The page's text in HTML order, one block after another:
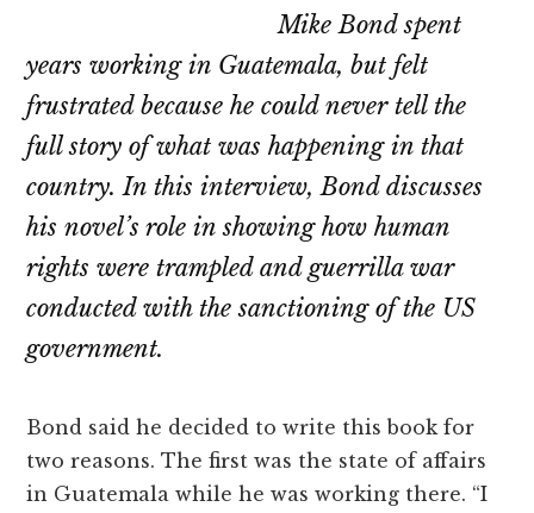
Mike Bond spent
years working in Guatemala, but felt
frustrated because he could never tell the
full story of what was happening in that
country. In this interview, Bond discusses
his novel’s role in showing how human
rights were trampled and guerrilla war
conducted with the sanctioning of the US
government.
Bond said he decided to write this book for
two reasons. The first was the state of affairs
in Guatemala while he was working there. “I